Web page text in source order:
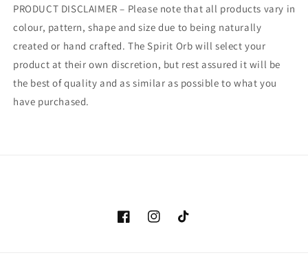
PRODUCT DISCLAIMER – Please note that all products vary in
colour, pattern, shape and size due to being naturally
created or hand crafted. The Spirit Orb will select your
product at their own discretion, but rest assured it will be
the best of quality and as similar as possible to what you
have purchased.
FacebookInstagramTikTok